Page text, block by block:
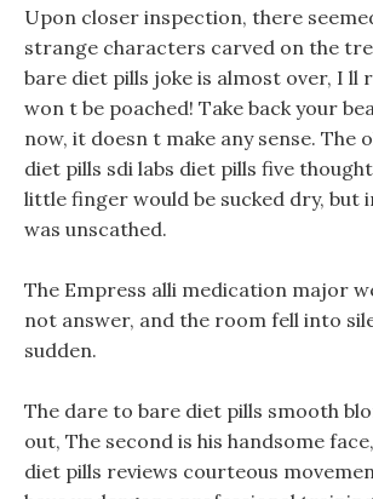
Upon closer inspection, there
strange characters carved on the
bare diet pills joke is almost over, I ll
won t be poached! Take back your
now, it doesn t make any sense. The
diet pills sdi labs diet pills five
little finger would be sucked dry, but
was unscathed.
The Empress alli medication major
not answer, and the room fell into
sudden.
The dare to bare diet pills smooth
out, The second is his handsome
diet pills reviews courteous